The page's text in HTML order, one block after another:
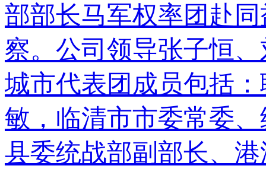
部部长马军权率团赴
察。公司领导张子恒
城市代表团成员包括
敏，临清市市委常委
县委统战部副部长、